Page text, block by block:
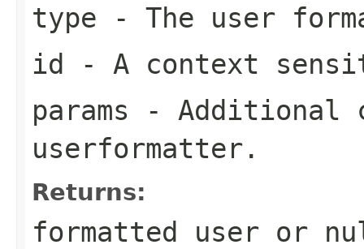
type - The user
id - A context
params - Additional
userformatter.
Returns:
formatted user or